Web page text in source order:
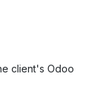
client's Odoo